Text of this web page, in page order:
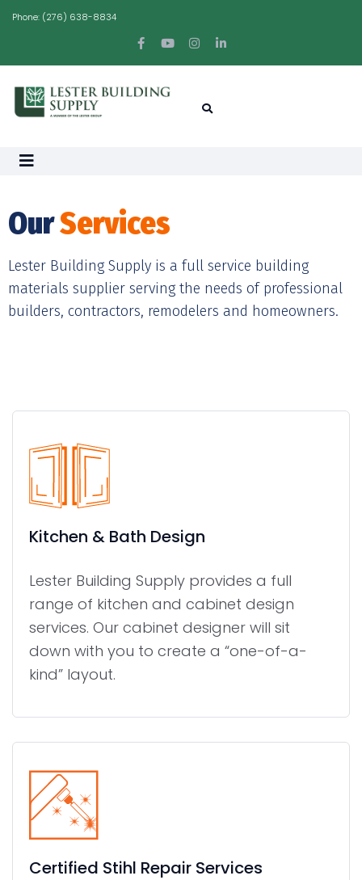
Phone: (276) 638-8834
OurServices
Lester Building Supply is a full service building
materials supplier serving the needs of professional
builders, contractors, remodelers and homeowners.
Kitchen & Bath Design
Lester Building Supply provides a full
range of kitchen and cabinet design
services. Our cabinet designer will sit
down with you to create a “one-of-a-
kind” layout.
Certified Stihl Repair Services